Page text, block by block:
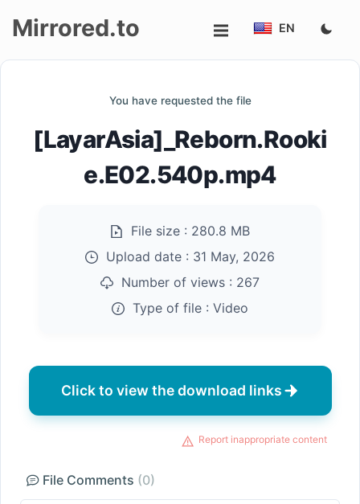
Mirrored.to EN
You have requested the file
[LayarAsia]_Reborn.Rooki
e.E02.540p.mp4
File size : 280.8 MB
Upload date : 31 May, 2026
Number of views : 267
Type of file : Video
Click to view the download links
Report inappropriate content
File Comments (0)